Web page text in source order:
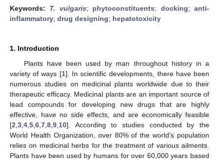
Keywords: T. vulgaris; phytoconstituents; docking;anti-
inflammatory; drug designing; hepatotoxicity
1. Introduction
Plants have been used by man throughout history in a
variety of ways [1]. In scientific developments, there have been
numerous studies on medicinal plants worldwide due to their
therapeutic efficacy. Medicinal plants are an important source of
lead compounds for developing new drugs that are highly
effective, have no side effects, and are economically feasible
[2 3 4 5 6 7 8 9 10]. According to studies conducted by the
World Health Organization, over 80% of the world’s population
relies on medicinal herbs for the treatment of various ailments.
Plants have been used by humans for over 60,000 years based